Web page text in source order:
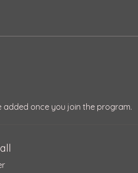
added once you join the program.